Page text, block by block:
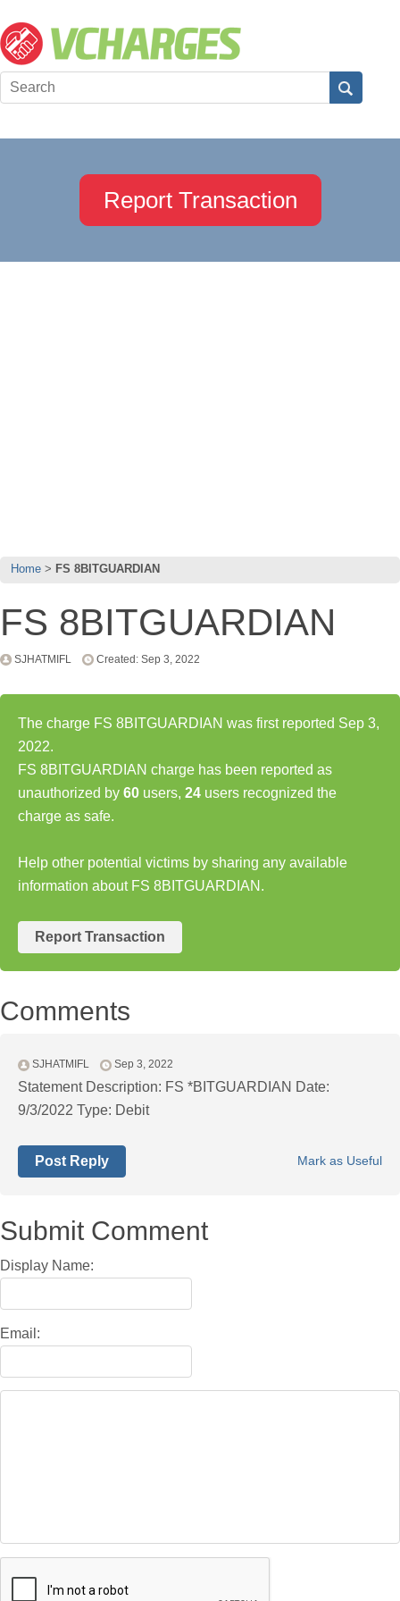
Report Transaction
Home FS 8BITGUARDIAN
FS 8BITGUARDIAN
SJHATMIFL Created: Sep 3, 2022
The charge FS 8BITGUARDIAN was first reported Sep 3,
2022.
FS 8BITGUARDIAN charge has been reported as
unauthorized by 60 users, 24 users recognized the
charge as safe.
Help other potential victims by sharing any available
information about FS 8BITGUARDIAN.
Report Transaction
Comments
SJHATMIFL Sep 3, 2022
Statement Description: FS *BITGUARDIAN Date:
9/3/2022 Type: Debit
Mark as Useful
Post Reply
Submit Comment
Display Name:
Email: